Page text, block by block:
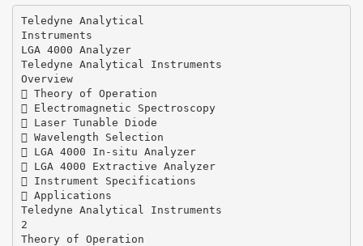
Teledyne Analytical
Instruments
LGA 4000 Analyzer
Teledyne Analytical Instruments
Overview
 Theory of Operation
 Electromagnetic Spectroscopy
 Laser Tunable Diode
 Wavelength Selection
 LGA 4000 In-situ Analyzer
 LGA 4000 Extractive Analyzer
 Instrument Specifications
 Applications
Teledyne Analytical Instruments
2
Theory of Operation